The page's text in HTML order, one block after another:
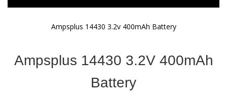
Ampsplus 14430 3.2v 400mAh Battery
the
beginning
Ampsplus 14430 3.2V 400mAh
Battery